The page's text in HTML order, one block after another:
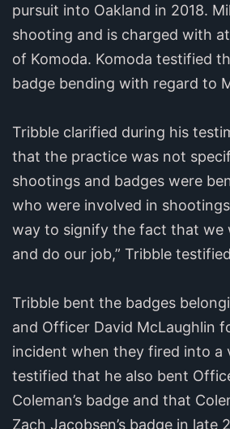
pursuit into Oakland in 2018.
shooting and is charged with
of Komoda. Komoda testified
badge bending with regard to
Tribble clarified during his
that the practice was not
shootings and badges were
who were involved in
way to signify the fact that we
and do our job,” Tribble
Tribble bent the badges
and Officer David McLaughlin
incident when they fired into a
testified that he also bent
Coleman’s badge and that
Zach Jacobsen’s badge in late